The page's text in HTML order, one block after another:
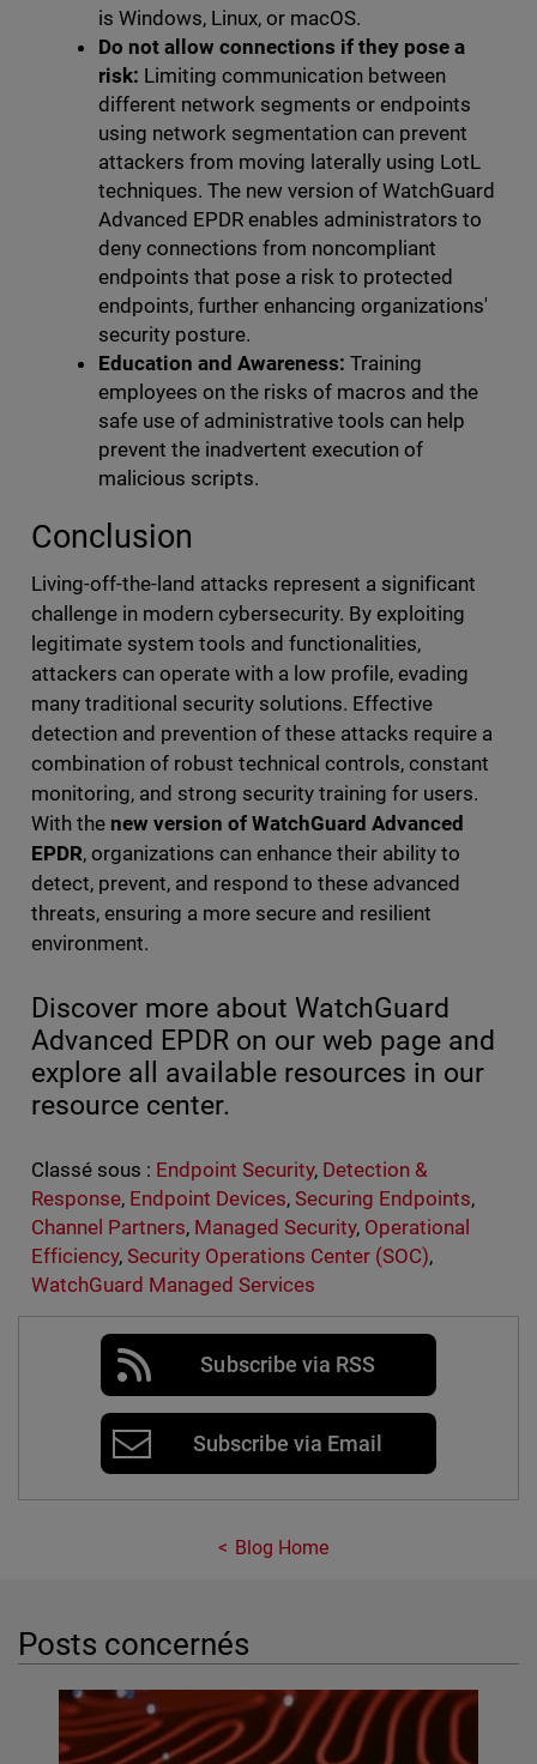
is Windows, Linux, or macOS.
Do not allow connections if they pose a
risk: Limiting communication between
different network segments or endpoints
using network segmentation can prevent
attackers from moving laterally using LotL
techniques. The new version of WatchGuard
Advanced EPDR enables administrators to
deny connections from noncompliant
endpoints that pose a risk to protected
endpoints, further enhancing organizations'
security posture.
Education and Awareness: Training
employees on the risks of macros and the
safe use of administrative tools can help
prevent the inadvertent execution of
malicious scripts.
Conclusion
Living-off-the-land attacks represent a significant
challenge in modern cybersecurity. By exploiting
legitimate system tools and functionalities,
attackers can operate with a low profile, evading
many traditional security solutions. Effective
detection and prevention of these attacks require a
combination of robust technical controls, constant
monitoring, and strong security training for users.
With thenew version of WatchGuard Advanced
EPDR, organizations can enhance their ability to
detect, prevent, and respond to these advanced
threats, ensuring a more secure and resilient
environment.
Discover more about WatchGuard
Advanced EPDR on our web page and
explore all available resources in our
resource center.
Classé sous : Endpoint Security, Detection &
Response, Endpoint Devices, Securing Endpoints,
Channel Partners, Managed Security, Operational
Efficiency, Security Operations Center (SOC),
WatchGuard Managed Services
Subscribe via RSS
Subscribe via Email
Blog Home
Posts concernés